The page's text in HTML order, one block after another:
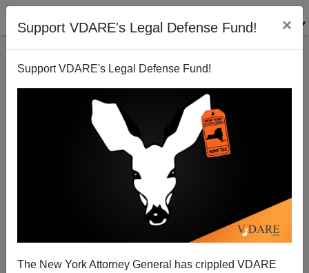
Support VDARE's Legal Defense Fund! ×
Support VDARE's Legal Defense Fund!
The New York Attorney General has crippled VDARE
Too. Whose Idea Was THAT?